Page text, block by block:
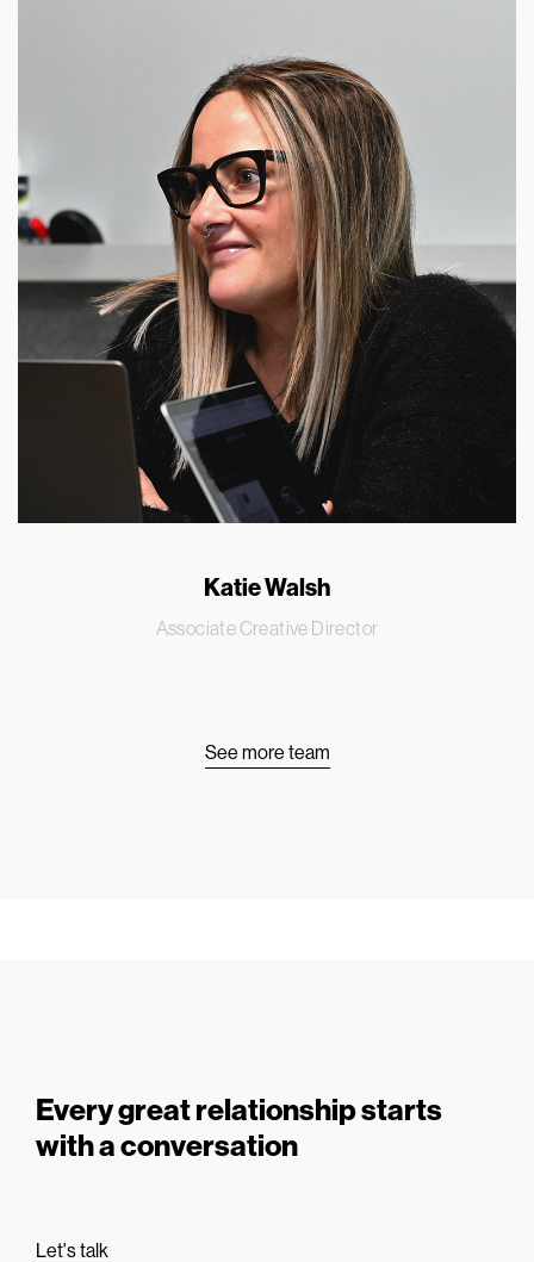
Katie Walsh
Associate Creative Director
See more team
Every great relationship starts
with a conversation
Let's talk